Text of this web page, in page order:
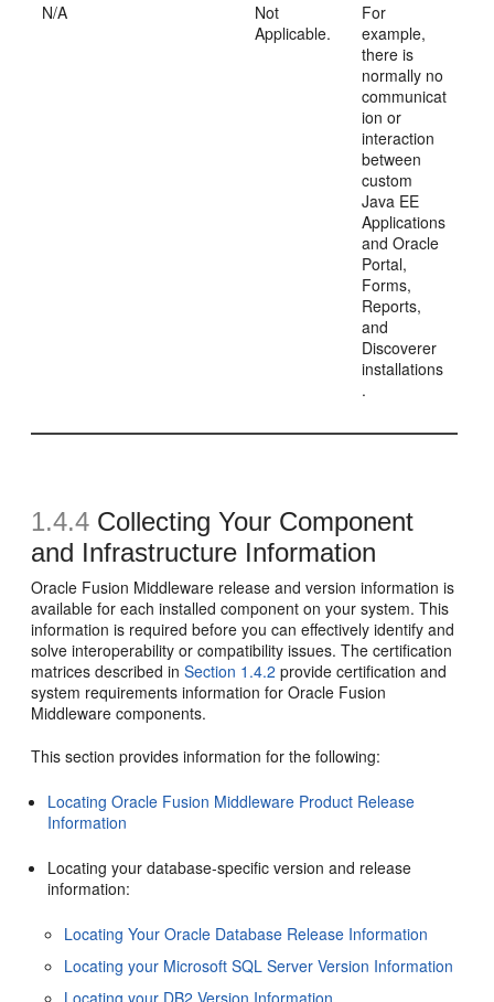
N/A
Not
Applicable.
For
example,
there is
normally no
communicat
ion or
interaction
between
custom
Java EE
Applications
and Oracle
Portal,
Forms,
Reports,
and
Discoverer
installations
.
1.4.4 Collecting Your Component
and Infrastructure Information
Oracle Fusion Middleware release and version information is
available for each installed component on your system. This
information is required before you can effectively identify and
solve interoperability or compatibility issues. The certification
matrices described inSection 1.4.2 provide certification and
system requirements information for Oracle Fusion
Middleware components.
This section provides information for the following:
Locating Oracle Fusion Middleware Product Release
Information
Locating your database-specific version and release
information:
Locating Your Oracle Database Release Information
Locating your Microsoft SQL Server Version Information
Locating your DB2 Version Information